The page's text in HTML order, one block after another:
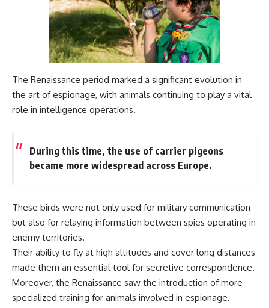
The Renaissance period marked a significant evolution in
the art of espionage, with animals continuing to play a vital
role in intelligence operations.
During this time, the use of carrier pigeons
became more widespread across Europe.
These birds were not only used for military communication
but also for relaying information between spies operating in
enemy territories.
Their ability to fly at high altitudes and cover long distances
made them an essential tool for secretive correspondence.
Moreover, the Renaissance saw the introduction of more
specialized training for animals involved in espionage.